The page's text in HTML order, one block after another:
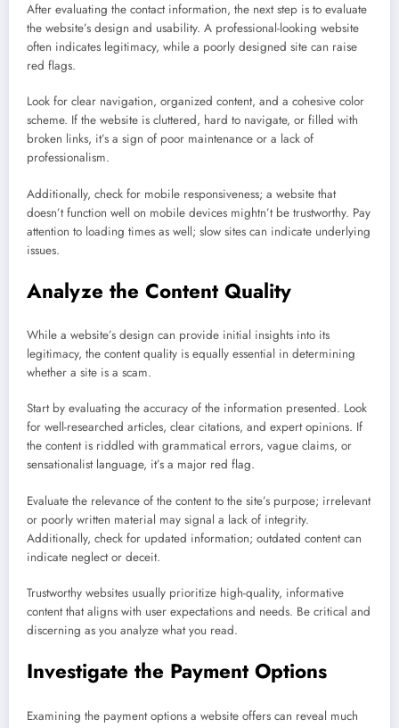
After evaluating the contact information, the next step is to evaluate
the website’s design and usability. A professional-looking website
often indicates legitimacy, while a poorly designed site can raise
red flags.
Look for clear navigation, organized content, and a cohesive color
scheme. If the website is cluttered, hard to navigate, or filled with
broken links, it’s a sign of poor maintenance or a lack of
professionalism.
Additionally, check for mobile responsiveness; a website that
doesn’t function well on mobile devices mightn’t be trustworthy. Pay
attention to loading times as well; slow sites can indicate underlying
issues.
Analyze the Content Quality
While a website’s design can provide initial insights into its
legitimacy, the content quality is equally essential in determining
whether a site is a scam.
Start by evaluating the accuracy of the information presented. Look
for well-researched articles, clear citations, and expert opinions. If
the content is riddled with grammatical errors, vague claims, or
sensationalist language, it’s a major red flag.
Evaluate the relevance of the content to the site’s purpose; irrelevant
or poorly written material may signal a lack of integrity.
Additionally, check for updated information; outdated content can
indicate neglect or deceit.
Trustworthy websites usually prioritize high-quality, informative
content that aligns with user expectations and needs. Be critical and
discerning as you analyze what you read.
Investigate the Payment Options
Examining the payment options a website offers can reveal much